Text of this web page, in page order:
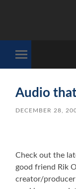
mobile
Audio
DECEMBER 28,
Check out the
good friend Rik
creator/producer